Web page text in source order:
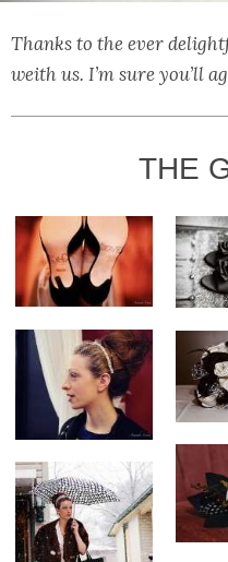
Thanks to the ever
weith us. I’m sure you’ll
THE